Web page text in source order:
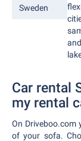
Sweden
Car rental
my rental
On Driveboo.com
of your sofa.